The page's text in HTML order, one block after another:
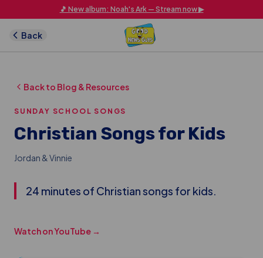
Skip to main content🎵 New album: Noah's Ark — Stream now ▶
Back
Back to Blog & Resources
SUNDAY SCHOOL SONGS
Christian Songs for Kids
Jordan & Vinnie
24 minutes of Christian songs for kids.
Watch on YouTube →